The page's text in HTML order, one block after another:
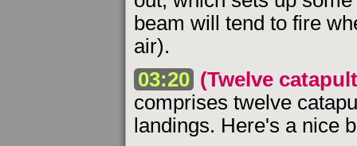
beam will tend to fire
air).
03:20 (Twelve
comprises twelve
landings. Here's a nice